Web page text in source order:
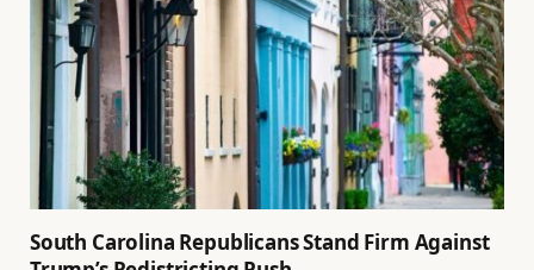
South Carolina Republicans Stand Firm Against